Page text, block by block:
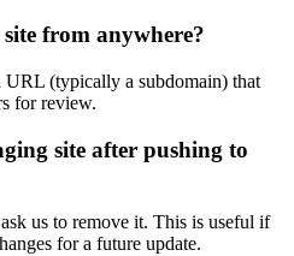
from anywhere?
URL (typically a subdomain) that
for review.
site after pushing to
us to remove it. This is useful if
for a future update.